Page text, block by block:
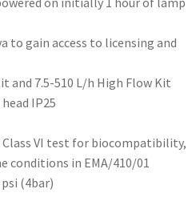
to gain access to licensing and
and 7.5-510 L/h High Flow Kit
IP25
Class VI test for biocompatibility,
conditions in EMA/410/01
(4bar)